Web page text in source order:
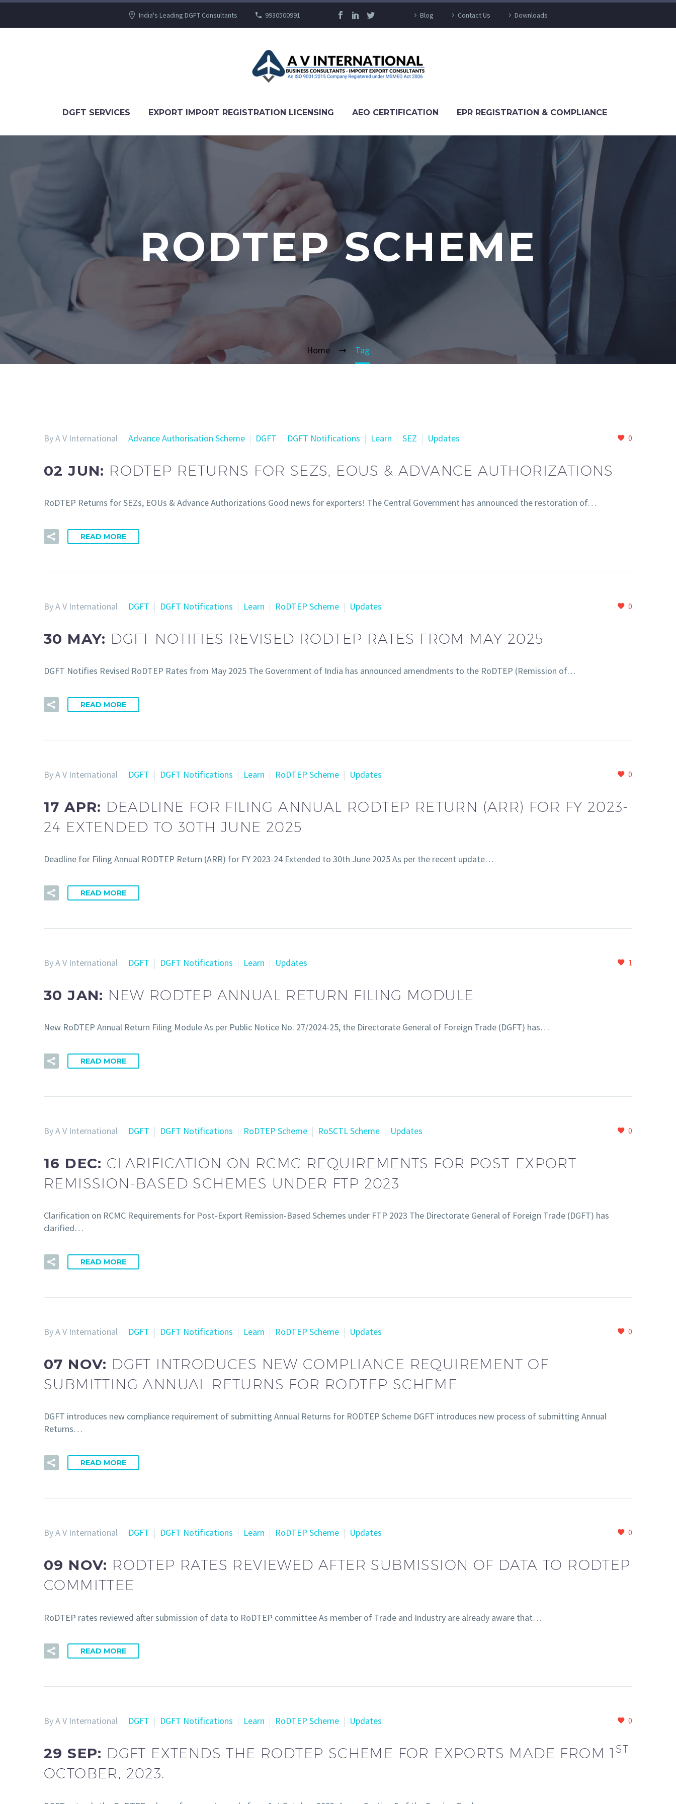
India's Leading DGFT Consultants 9930500991 Blog Contact Us Downloads
DGFT SERVICES EXPORT IMPORT REGISTRATION LICENSING AEO CERTIFICATION EPR REGISTRATION & COMPLIANCE
RODTEP SCHEME
Home Tag
0
By A V International Advance Authorisation Scheme DGFT DGFT Notifications Learn SEZ Updates
02 JUN: RODTEP RETURNS FOR SEZS, EOUS & ADVANCE AUTHORIZATIONS
RoDTEP Returns for SEZs, EOUs & Advance Authorizations Good news for exporters! The Central Government has announced the restoration of…
READ MORE
0
By A V International DGFT DGFT Notifications Learn RoDTEP Scheme Updates
30 MAY: DGFT NOTIFIES REVISED RODTEP RATES FROM MAY 2025
DGFT Notifies Revised RoDTEP Rates from May 2025 The Government of India has announced amendments to the RoDTEP (Remission of…
READ MORE
0
By A V International DGFT DGFT Notifications Learn RoDTEP Scheme Updates
17 APR: DEADLINE FOR FILING ANNUAL RODTEP RETURN (ARR) FOR FY 2023-
24 EXTENDED TO 30TH JUNE 2025
Deadline for Filing Annual RODTEP Return (ARR) for FY 2023-24 Extended to 30th June 2025 As per the recent update…
READ MORE
1
By A V International DGFT DGFT Notifications Learn Updates
30 JAN: NEW RODTEP ANNUAL RETURN FILING MODULE
New RoDTEP Annual Return Filing Module As per Public Notice No. 27/2024-25, the Directorate General of Foreign Trade (DGFT) has…
READ MORE
0
By A V International DGFT DGFT Notifications RoDTEP Scheme RoSCTL Scheme Updates
16 DEC: CLARIFICATION ON RCMC REQUIREMENTS FOR POST-EXPORT
REMISSION-BASED SCHEMES UNDER FTP 2023
Clarification on RCMC Requirements for Post-Export Remission-Based Schemes under FTP 2023 The Directorate General of Foreign Trade (DGFT) has
clarified…
READ MORE
0
By A V International DGFT DGFT Notifications Learn RoDTEP Scheme Updates
07 NOV: DGFT INTRODUCES NEW COMPLIANCE REQUIREMENT OF
SUBMITTING ANNUAL RETURNS FOR RODTEP SCHEME
DGFT introduces new compliance requirement of submitting Annual Returns for RODTEP Scheme DGFT introduces new process of submitting Annual
Returns…
READ MORE
0
By A V International DGFT DGFT Notifications Learn RoDTEP Scheme Updates
09 NOV: RODTEP RATES REVIEWED AFTER SUBMISSION OF DATA TO RODTEP
COMMITTEE
RoDTEP rates reviewed after submission of data to RoDTEP committee As member of Trade and Industry are already aware that…
READ MORE
0
By A V International DGFT DGFT Notifications Learn RoDTEP Scheme Updates
29 SEP: DGFT EXTENDS THE RODTEP SCHEME FOR EXPORTS MADE FROM 1 ST
OCTOBER, 2023.